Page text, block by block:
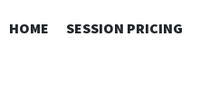
HOME SESSION PRICING